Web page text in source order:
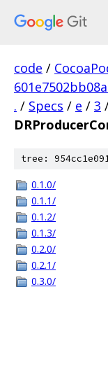
code /
. / Specs / e / 3
tree:
0.1.0/
0.1.1/
0.1.2/
0.1.3/
0.2.0/
0.2.1/
0.3.0/